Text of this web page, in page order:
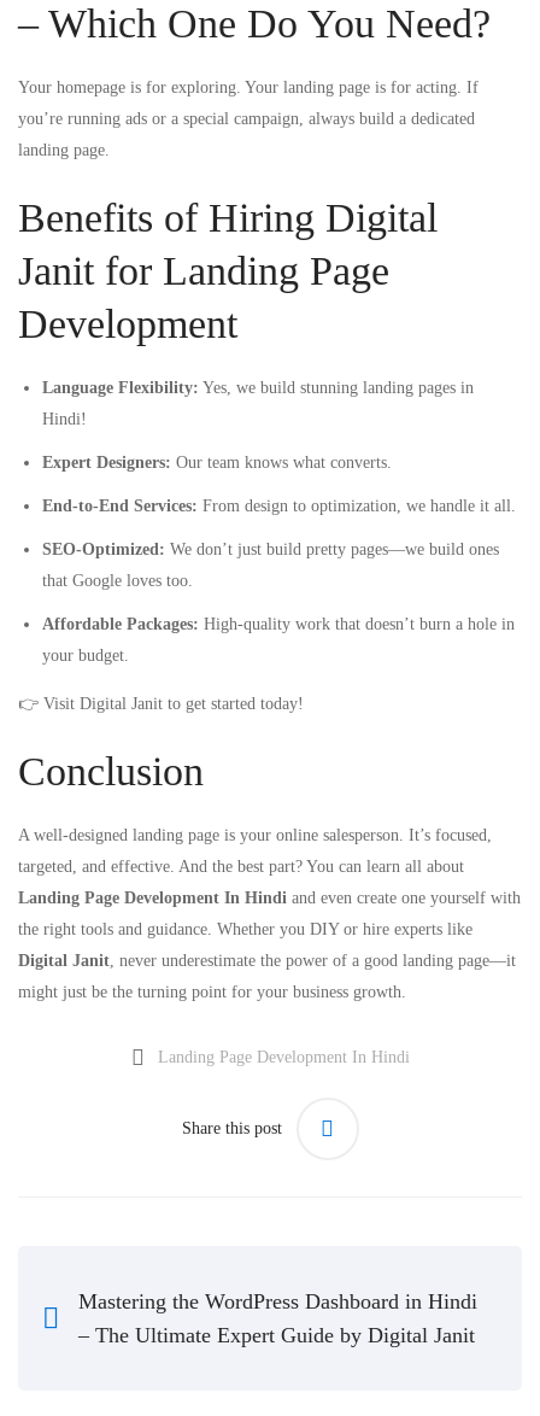
– Which One Do You Need?
Your homepage is for exploring. Your landing page is for acting. If
you’re running ads or a special campaign, always build a dedicated
landing page.
Benefits of Hiring Digital
Janit for Landing Page
Development
Language Flexibility: Yes, we build stunning landing pages in
Hindi!
Expert Designers: Our team knows what converts.
End-to-End Services: From design to optimization, we handle it all.
SEO-Optimized: We don’t just build pretty pages—we build ones
that Google loves too.
Affordable Packages: High-quality work that doesn’t burn a hole in
your budget.
👉 Visit Digital Janit to get started today!
Conclusion
A well-designed landing page is your online salesperson. It’s focused,
targeted, and effective. And the best part? You can learn all about
Landing Page Development In Hindi and even create one yourself with
the right tools and guidance. Whether you DIY or hire experts like
Digital Janit, never underestimate the power of a good landing page—it
might just be the turning point for your business growth.
Landing Page Development In Hindi
Share this post
Mastering the WordPress Dashboard in Hindi
– The Ultimate Expert Guide by Digital Janit